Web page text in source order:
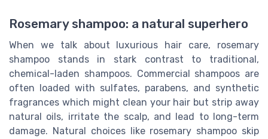
Rosemary shampoo: a natural superhero
When we talk about luxurious hair care, rosemary
shampoo stands in stark contrast to traditional,
chemical-laden shampoos. Commercial shampoos are
often loaded with sulfates, parabens, and synthetic
fragrances which might clean your hair but strip away
natural oils, irritate the scalp, and lead to long-term
damage. Natural choices like rosemary shampoo skip